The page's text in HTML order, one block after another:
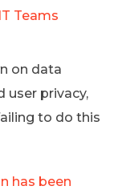
Teams
on data
user privacy,
to do this
has been